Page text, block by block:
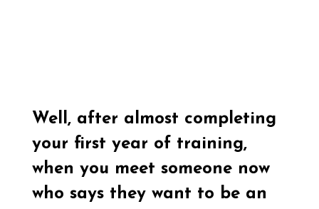
Well, after almost completing
your first year of training,
when you meet someone now
who says they want to be an